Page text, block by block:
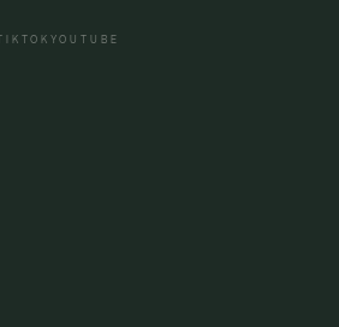
TIKTOK YOUTUBE